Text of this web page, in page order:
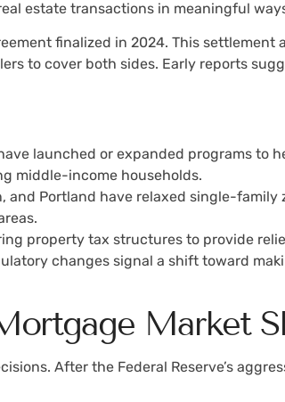
estate transactions in meaningful
finalized in 2024. This
to cover both sides. Early reports
launched or expanded programs to
middle-income households.
and Portland have relaxed single-
property tax structures to provide
changes signal a shift toward
Market
After the Federal Reserve’s